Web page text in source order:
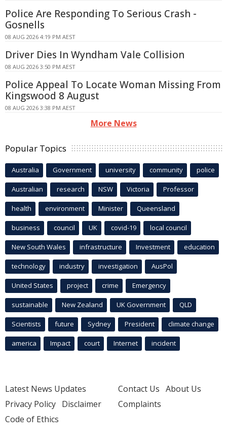
Police Are Responding To Serious Crash -
Gosnells
08 AUG 2026 4:19 PM AEST
Driver Dies In Wyndham Vale Collision
08 AUG 2026 3:50 PM AEST
Police Appeal To Locate Woman Missing From
Kingswood 8 August
08 AUG 2026 3:38 PM AEST
More News
Popular Topics
Australia Government university community police
Australian research NSW Victoria Professor
health environment Minister Queensland
business council UK covid-19 local council
New South Wales infrastructure Investment education
technology industry investigation AusPol
United States project crime Emergency
sustainable New Zealand UK Government QLD
Scientists future Sydney President climate change
america Impact court Internet incident
Latest News Updates
Privacy Policy Disclaimer
Code of Ethics
Contact Us About Us
Complaints